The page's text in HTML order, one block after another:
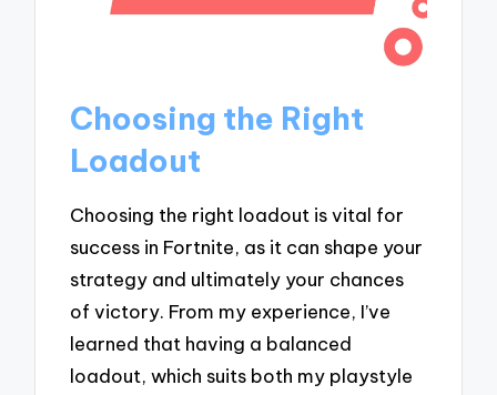
Choosing the Right
Loadout
Choosing the right loadout is vital for
success in Fortnite, as it can shape your
strategy and ultimately your chances
of victory. From my experience, I’ve
learned that having a balanced
loadout, which suits both my playstyle